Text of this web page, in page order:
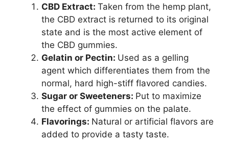
CBD Extract: Taken from the hemp plant,
the CBD extract is returned to its original
state and is the most active element of
the CBD gummies.
Gelatin or Pectin: Used as a gelling
agent which differentiates them from the
normal, hard high-stiff flavored candies.
Sugar or Sweeteners: Put to maximize
the effect of gummies on the palate.
Flavorings: Natural or artificial flavors are
added to provide a tasty taste.